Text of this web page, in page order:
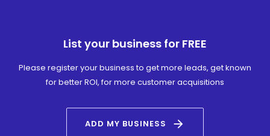
List your business for FREE
Please register your business to get more leads, get known
for better ROI, for more customer acquisitions
ADD MY BUSINESS arrow_forward